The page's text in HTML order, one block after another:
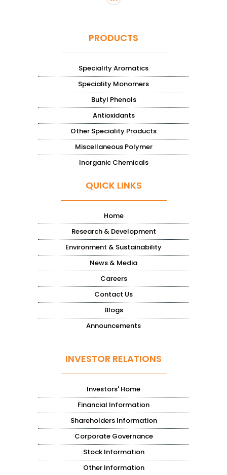
PRODUCTS
Speciality Aromatics
Speciality Monomers
Butyl Phenols
Antioxidants
Other Speciality Products
Miscellaneous Polymer
Inorganic Chemicals
QUICK LINKS
Home
Research & Development
Environment & Sustainability
News & Media
Careers
Contact Us
Blogs
Announcements
INVESTOR RELATIONS
Investors' Home
Financial Information
Shareholders Information
Corporate Governance
Stock Information
Other Information